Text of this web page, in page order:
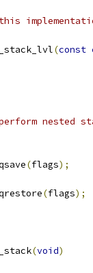
(const
nested
(flags);
(flags);
(void)